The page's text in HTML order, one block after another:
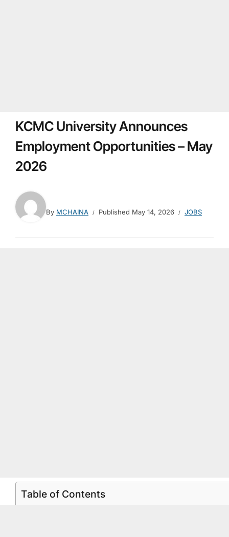
KCMC University Announces
Employment Opportunities – May
2026
By MCHAINA Published May 14, 2026 JOBS
Table of Contents